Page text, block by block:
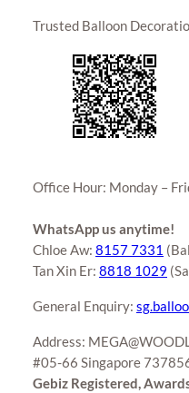
Trusted Balloon
Office Hour: Monday –
WhatsApp us anytime!
Chloe Aw: 8157 7331
Tan Xin Er: 8818 1029
General Enquiry:
Address:
#05-66 Singapore
Gebiz Registered,